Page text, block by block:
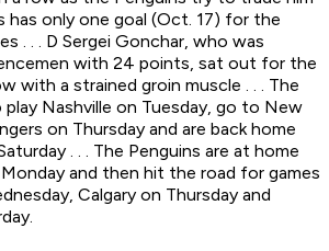
has only one goal (Oct. 17) for the
. . . D Sergei Gonchar, who was
with 24 points, sat out for the
with a strained groin muscle . . . The
Nashville on Tuesday, go to New
on Thursday and are back home
. . . The Penguins are at home
and then hit the road for games
Calgary on Thursday and